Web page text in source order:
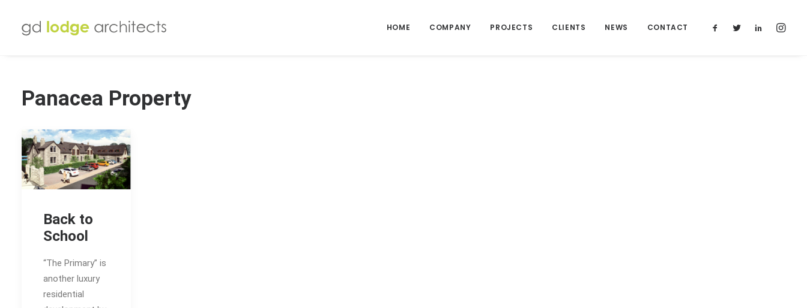
HOME COMPANY PROJECTS CLIENTS NEWS CONTACT
Panacea Property
Back to
School
“The Primary” is
another luxury
residential